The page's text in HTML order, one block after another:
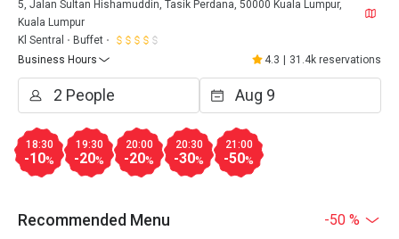
5, Jalan Sultan Hishamuddin, Tasik Perdana, 50000 Kuala Lumpur,
Kuala Lumpur
Kl Sentral
Buffet
Business Hours
4.3 31.4k reservations
18:30
-10%
19:30
-20%
20:00
-20%
20:30
-30%
21:00
-50%
Recommended Menu -50 %